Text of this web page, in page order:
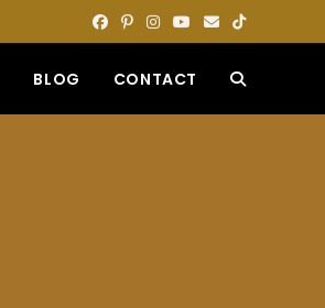
BLOG CONTACT TOGGLE